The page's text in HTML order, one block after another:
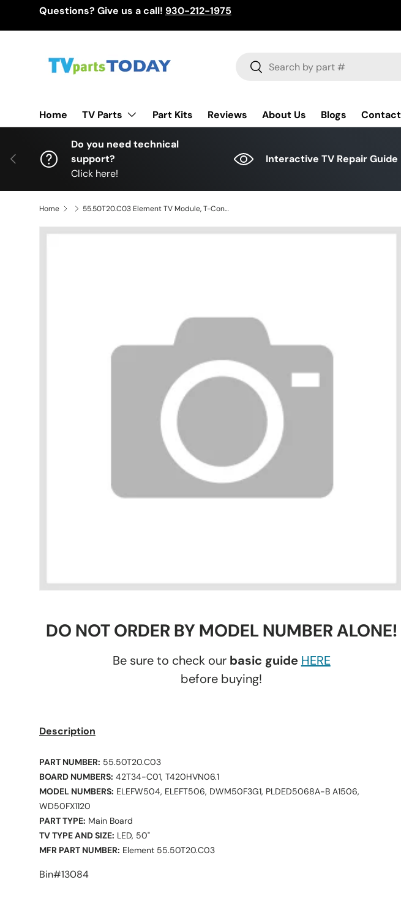
Questions? Give us a call! 930-212-1975
Search
Search
Home TV Parts Part Kits Reviews About Us Blogs
Previous
Do you need technical
support?
Click here!
Interactive TV Repair Guide
Home 55.50T20.C03 Element TV Module, T-Con board, 42T34-C01, T420HVN06.1, ELEFW504, ELEFT506, DWM50F3G1, PLDED5068A-B A1506, WD50FX1120
DO NOT ORDER BY MODEL NUMBER ALONE!
Be sure to check our basic guide HERE
before buying!
Description
PART NUMBER: 55.50T20.C03
BOARD NUMBERS: 42T34-C01, T420HVN06.1
MODEL NUMBERS: ELEFW504, ELEFT506, DWM50F3G1, PLDED5068A-B A1506,
WD50FX1120
PART TYPE: Main Board
TV TYPE AND SIZE: LED, 50"
MFR PART NUMBER: Element 55.50T20.C03
Bin#13084